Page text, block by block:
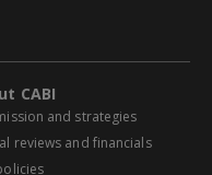
CABI
and strategies
reviews and financials